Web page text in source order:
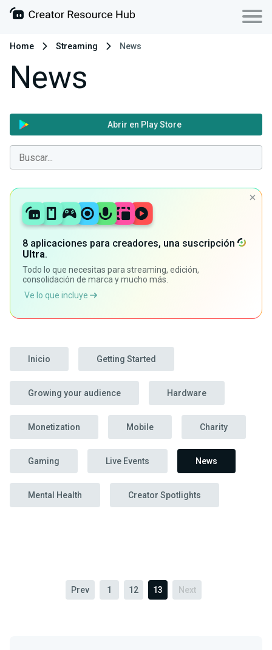
Home Streaming News
News
Abrir en Play Store
8 aplicaciones para creadores, una suscripción
Ultra.
Todo lo que necesitas para streaming, edición,
consolidación de marca y mucho más.
Ve lo que incluye
Inicio Getting Started
Growing your audience Hardware
Monetization Mobile Charity
Gaming Live Events News
Mental Health Creator Spotlights
Prev 1 12 13 Next